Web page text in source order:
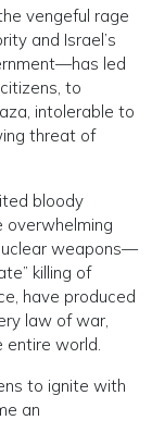
vengeful rage
and Israel’s
led
to
intolerable to
threat of
bloody
overwhelming
weapons—
killing of
have produced
law of war,
entire world.
to ignite with
an